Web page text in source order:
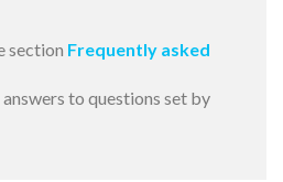
section Frequently asked
to questions set by